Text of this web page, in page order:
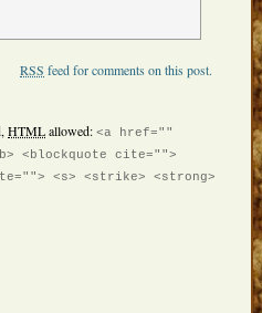
RSS feed for comments on this post.
HTMLallowed: <a href=""
<blockquote cite="">
<s> <strike> <strong>